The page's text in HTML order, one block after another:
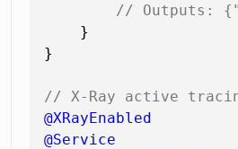
// Outputs:
    }
}
// X-Ray active
@XRayEnabled
@Service